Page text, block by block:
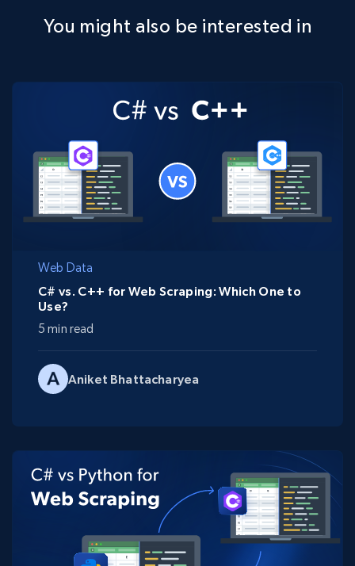
You might also be interested in
Web Data
Aniket Bhattacharyea
C# vs. C++ for Web Scraping: Which One to
Use?
5 min read